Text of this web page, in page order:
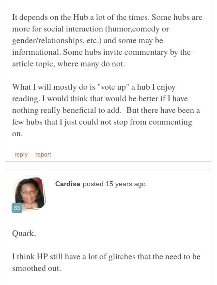
It depends on the Hub a lot of the times. Some hubs are
more for social interaction (humor,comedy or
gender/relationships, etc.) and some may be
informational. Some hubs invite commentary by the
What I will mostly do is "vote up" a hub I enjoy
reading. I would think that would be better if I have
nothing really beneficial to add. But there have been a
few hubs that I just could not stop from commenting
I think HP still have a lot of glitches that the need to be